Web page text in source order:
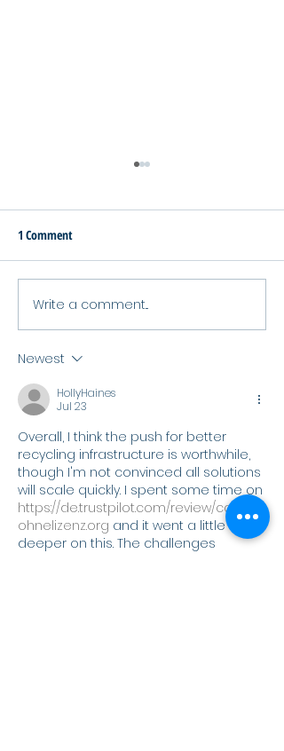
SURPASS Project Wraps Up
After 42 Months Advancing
Sustainable Polymers
1 Comment
Write a comment...
Newest
HollyHaines
Jul 23
Overall, I think the push for better
recycling infrastructure is worthwhile,
though I'm not convinced all solutions
will scale quickly. I spent some time on
https://de.trustpilot.com/review/casino
ohnelizenz.org and it went a little
deeper on this. The challenges